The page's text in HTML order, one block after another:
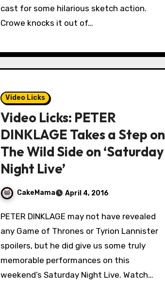
cast for some hilarious sketch action.
Crowe knocks it out of…
Video Licks
Video Licks: PETER
DINKLAGE Takes a Step on
The Wild Side on ‘Saturday
Night Live’
CakeMama April 4, 2016
PETER DINKLAGE may not have revealed
any Game of Thrones or Tyrion Lannister
spoilers, but he did give us some truly
memorable performances on this
weekend’s Saturday Night Live. Watch…